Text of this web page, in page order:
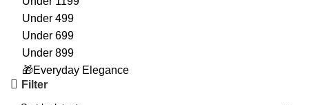
Under 499
Under 699
Under 899
🎁Everyday Elegance
Filter